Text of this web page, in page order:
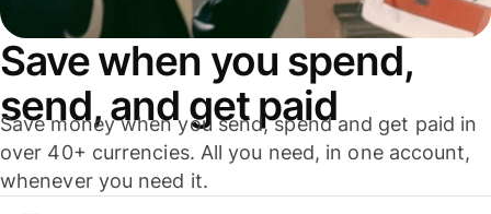
Save when you spend,
send, and get paid
Save money when you send, spend and get paid in
over 40+ currencies. All you need, in one account,
whenever you need it.